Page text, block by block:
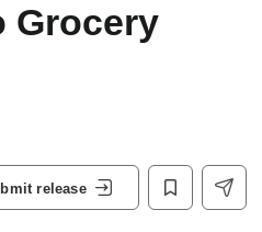
Grocery
release